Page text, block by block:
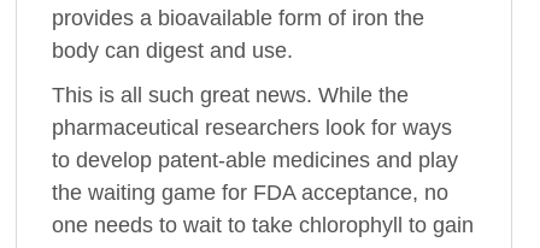
provides a bioavailable form of iron the
body can digest and use.
This is all such great news. While the
pharmaceutical researchers look for ways
to develop patent-able medicines and play
the waiting game for FDA acceptance, no
one needs to wait to take chlorophyll to gain